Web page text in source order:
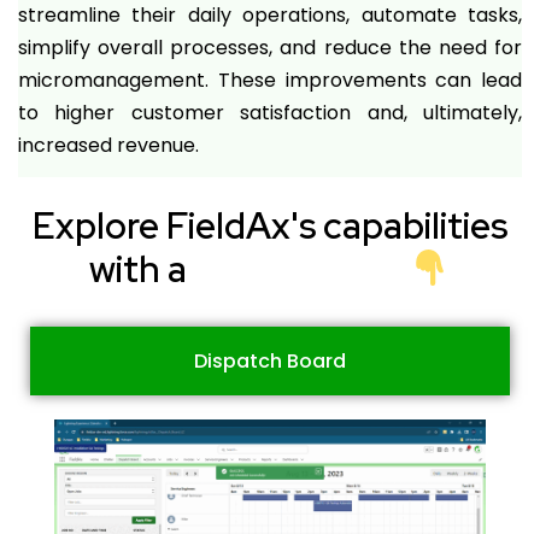
streamline their daily operations, automate tasks,
simplify overall processes, and reduce the need for
micromanagement. These improvements can lead
to higher customer satisfaction and, ultimately,
increased revenue.
Explore FieldAx's capabilities
with a
Dispatch Board